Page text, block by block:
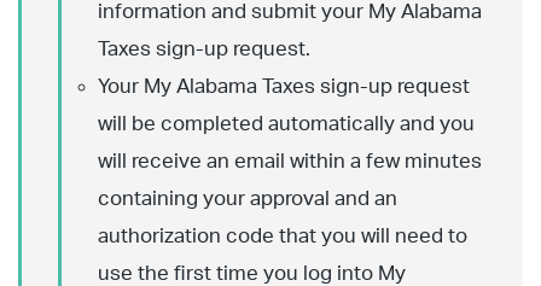
information and submit your My Alabama
Taxes sign-up request.
Your My Alabama Taxes sign-up request
will be completed automatically and you
will receive an email within a few minutes
containing your approval and an
authorization code that you will need to
use the first time you log into My